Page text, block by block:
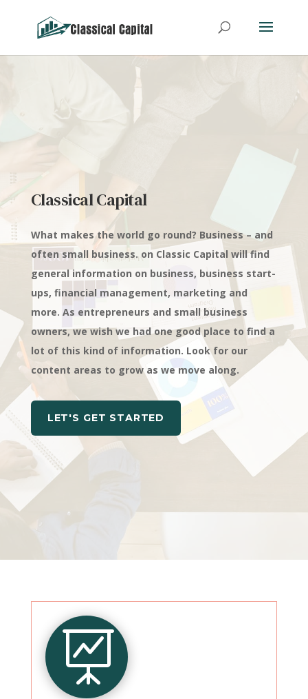
Classical Capital
What makes the world go round? Business – and
often small business. on Classic Capital will find
general information on business, business start-
ups, financial management, marketing and
more. As entrepreneurs and small business
owners, we wish we had one good place to find a
lot of this kind of information. Look for our
content areas to grow as we move along.
LET'S GET STARTED
